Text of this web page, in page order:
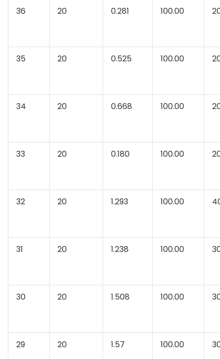
36 20 0.281 100.00
35 20 0.525 100.00
34 20 0.668 100.00
33 20 0.180 100.00
32 20 1.293 100.00
31 20 1.238 100.00
30 20 1.508 100.00
29 20 1.57 100.00